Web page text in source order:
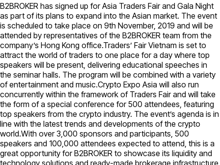
B2BROKER has signed up for Asia Traders Fair and Gala Night
as part of its plans to expand into the Asian market. The event
is scheduled to take place on 9th November, 2019 and will be
attended by representatives of the B2BROKER team from the
company’s Hong Kong office.Traders’ Fair Vietnam is set to
attract the world of traders to one place for a day where top
speakers will be present, delivering educational speeches in
the seminar halls. The program will be combined with a variety
of entertainment and music.Crypto Expo Asia will also run
concurrently within the framework of Traders Fair and will take
the form of a special conference for 500 attendees, featuring
top speakers from the crypto industry. The event’s agenda is in
line with the latest trends and developments of the crypto
world.With over 3,000 sponsors and participants, 500
speakers and 100,000 attendees expected to attend, this is a
great opportunity for B2BROKER to showcase its liquidity and
technology solutions and ready-made brokerage infrastructure